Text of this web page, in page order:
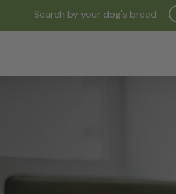
Search by your dog's breed